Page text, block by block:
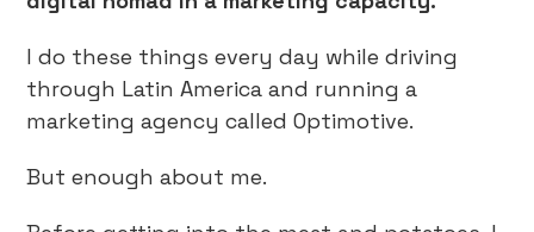
I do these things every day while driving
through Latin America and running a
marketing agency called Optimotive.
But enough about me.